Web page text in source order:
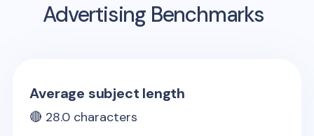
Advertising Benchmarks
Average subject length
🔴 28.0 characters